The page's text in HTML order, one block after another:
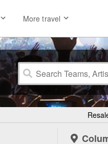
More travel